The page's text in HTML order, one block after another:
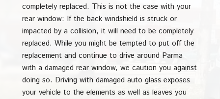
completely replaced. This is not the case with your
rear window: If the back windshield is struck or
impacted by a collision, it will need to be completely
replaced. While you might be tempted to put off the
replacement and continue to drive around Parma
with a damaged rear window, we caution you against
doing so. Driving with damaged auto glass exposes
your vehicle to the elements as well as leaves you